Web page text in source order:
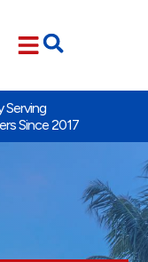
Serving
Since 2017